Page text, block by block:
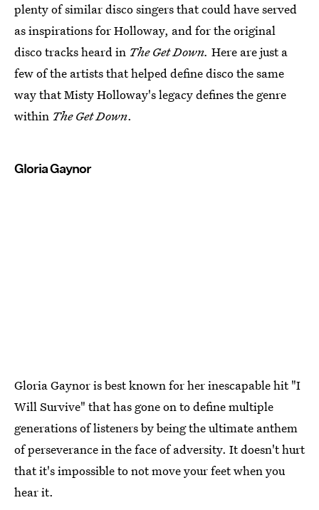
plenty of similar disco singers that could have served
as inspirations for Holloway, and for the original
disco tracks heard in The Get Down. Here are just a
few of the artists that helped define disco the same
way that Misty Holloway's legacy defines the genre
within The Get Down.
Gloria Gaynor
Gloria Gaynor is best known for her inescapable hit "I
Will Survive" that has gone on to define multiple
generations of listeners by being the ultimate anthem
of perseverance in the face of adversity. It doesn't hurt
that it's impossible to not move your feet when you
hear it.